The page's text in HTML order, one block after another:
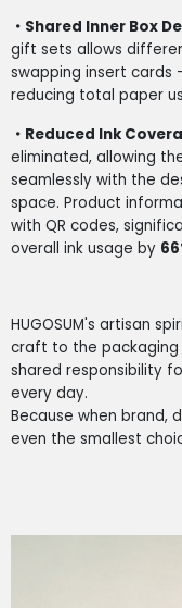
・Shared Inner Box
gift sets allows
swapping insert cards
reducing total paper
・Reduced Ink
eliminated, allowing
seamlessly with the
space. Product
with QR codes,
overall ink usage by
HUGOSUM's artisan
craft to the packaging
shared responsibility
every day.
Because when brand,
even the smallest